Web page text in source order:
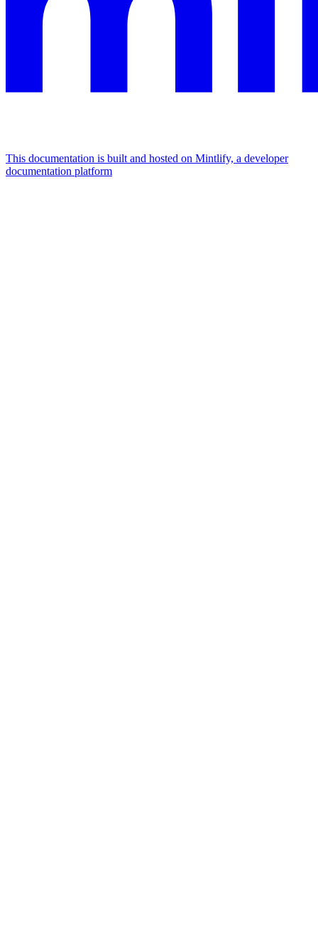
This documentation is built and hosted on Mintlify, a developer
documentation platform